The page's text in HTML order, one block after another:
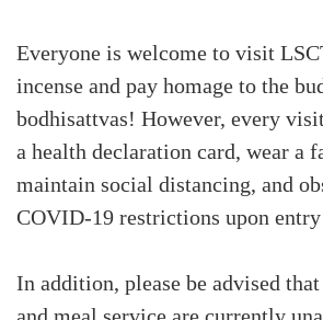
Everyone is welcome to visit
incense and pay homage to the
bodhisattvas! However, every
a health declaration card, wear a
maintain social distancing, and
COVID-19 restrictions upon
In addition, please be advised